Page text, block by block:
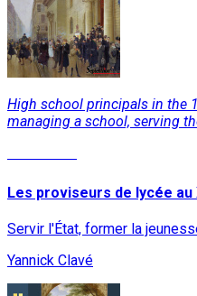
High school principals in the
managing a school, serving
Les proviseurs de lycée au
Servir l'État, former la
Yannick Clavé